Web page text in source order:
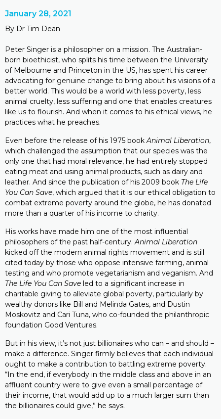
January 28, 2021
By Dr Tim Dean
Peter Singer is a philosopher on a mission. The Australian-
born bioethicist, who splits his time between the University
of Melbourne and Princeton in the US, has spent his career
advocating for genuine change to bring about his visions of a
better world. This would be a world with less poverty, less
animal cruelty, less suffering and one that enables creatures
like us to flourish. And when it comes to his ethical views, he
practices what he preaches.
Even before the release of his 1975 bookAnimal Liberation,
which challenged the assumption that our species was the
only one that had moral relevance, he had entirely stopped
eating meat and using animal products, such as dairy and
leather. And since the publication of his 2009 book The Life
You Can Save, which argued that it is our ethical obligation to
combat extreme poverty around the globe, he has donated
more than a quarter of his income to charity.
His works have made him one of the most influential
philosophers of the past half-century.Animal Liberation
kicked off the modern animal rights movement and is still
cited today by those who oppose intensive farming, animal
testing and who promote vegetarianism and veganism. And
The Life You Can Save led to a significant increase in
charitable giving to alleviate global poverty, particularly by
wealthy donors like Bill and Melinda Gates, and Dustin
Moskovitz and Cari Tuna, who co-founded the philanthropic
foundation Good Ventures.
But in his view, it’s not just billionaires who can – and should –
make a difference. Singer firmly believes that each individual
ought to make a contribution to battling extreme poverty.
“In the end, if everybody in the middle class and above in an
affluent country were to give even a small percentage of
their income, that would add up to a much larger sum than
the billionaires could give,” he says.